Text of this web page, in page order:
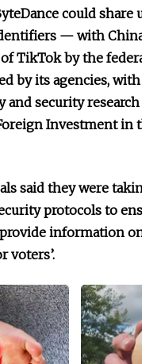
could
— with
TikTok by the
by its agencies,
and security
Investment in
said they were
protocols to
information
voters’.